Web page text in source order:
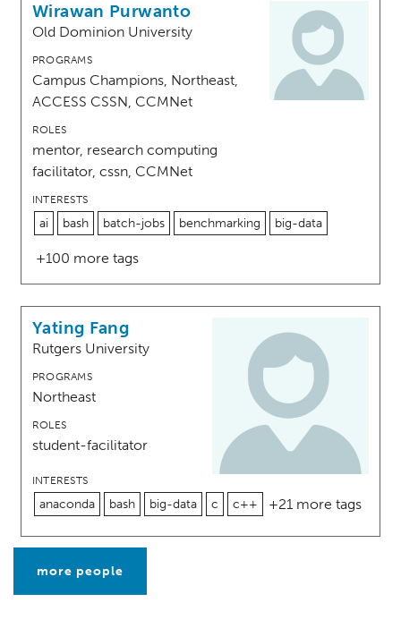
Wirawan Purwanto
Old Dominion University
PROGRAMS
Campus Champions, Northeast,
ACCESS CSSN, CCMNet
ROLES
mentor, research computing
facilitator, cssn, CCMNet
INTERESTS
ai bash batch-jobs benchmarking big-data
+100 more tags
Yating Fang
Rutgers University
PROGRAMS
Northeast
ROLES
student-facilitator
INTERESTS
anaconda bash big-data c c++ +21 more tags
more people